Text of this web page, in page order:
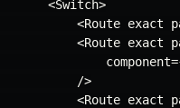
<Switch>
<Route exact
<Route exact
/>
<Route exact